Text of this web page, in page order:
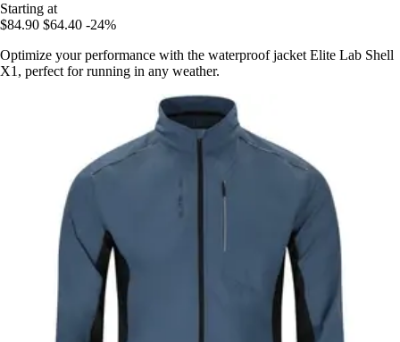
Starting at
$84.90 $64.40 -24%
Optimize your performance with the waterproof jacket Elite Lab Shell
X1, perfect for running in any weather.